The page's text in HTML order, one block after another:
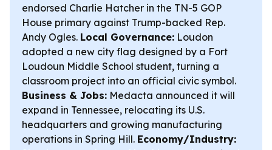
endorsed Charlie Hatcher in the TN-5 GOP
House primary against Trump-backed Rep.
Andy Ogles. Local Governance: Loudon
adopted a new city flag designed by a Fort
Loudoun Middle School student, turning a
classroom project into an official civic symbol.
Business & Jobs: Medacta announced it will
expand in Tennessee, relocating its U.S.
headquarters and growing manufacturing
operations in Spring Hill. Economy/Industry: